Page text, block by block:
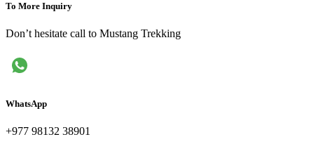
To More Inquiry
Don’t hesitate call to Mustang Trekking
WhatsApp
+977 98132 38901